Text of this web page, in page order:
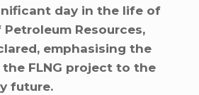
day in the life of
Resources,
emphasising the
FLNG project to the
future.